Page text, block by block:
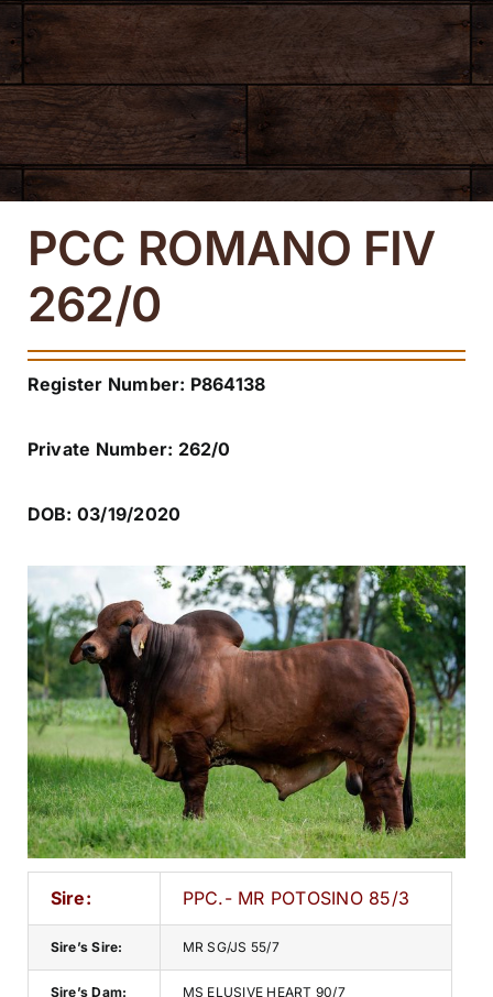
About
Mexican Division
Texas Division
Media
Contact us
PCC ROMANO FIV
262/0
Register Number: P864138
Private Number: 262/0
DOB: 03/19/2020
Sire: PPC.- MR POTOSINO 85/3
Sire’s Sire: MR SG/JS 55/7
Sire’s Dam: MS ELUSIVE HEART 90/7